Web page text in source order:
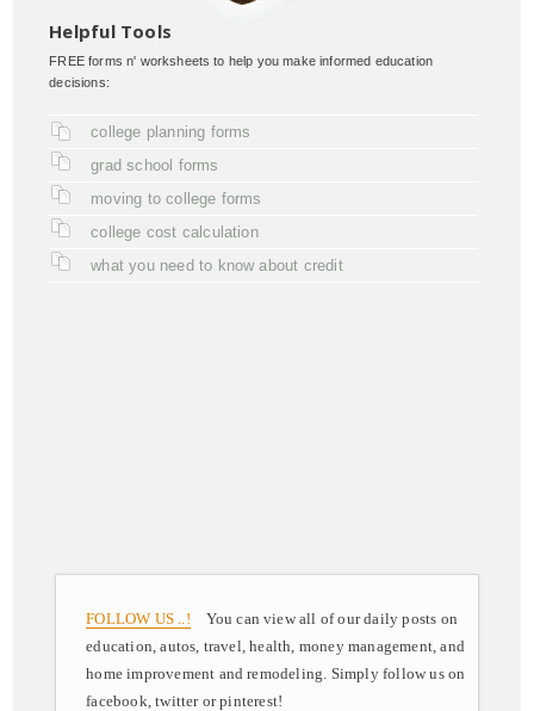
Helpful Tools
FREE forms n' worksheets to help you make informed education
decisions:
college planning forms
grad school forms
moving to college forms
college cost calculation
what you need to know about credit
FOLLOW US ..! You can view all of our daily posts on
education, autos, travel, health, money management, and
home improvement and remodeling. Simply follow us on
facebook, twitter or pinterest!